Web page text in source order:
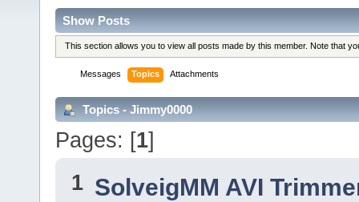
Show Posts
This section allows you to view all posts made by this member. Note that
Messages Topics Attachments
Topics - Jimmy0000
Pages: [1]
1 SolveigMM AVI